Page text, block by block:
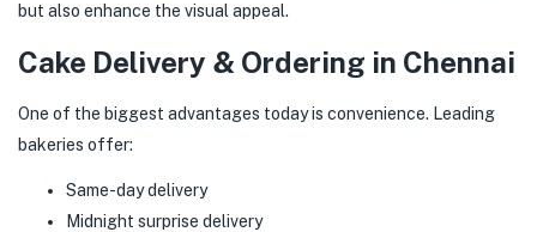
but also enhance the visual appeal.
Cake Delivery & Ordering in Chennai
One of the biggest advantages today is convenience. Leading
bakeries offer:
Same-day delivery
Midnight surprise delivery